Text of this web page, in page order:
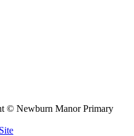
© Newburn Manor Primary